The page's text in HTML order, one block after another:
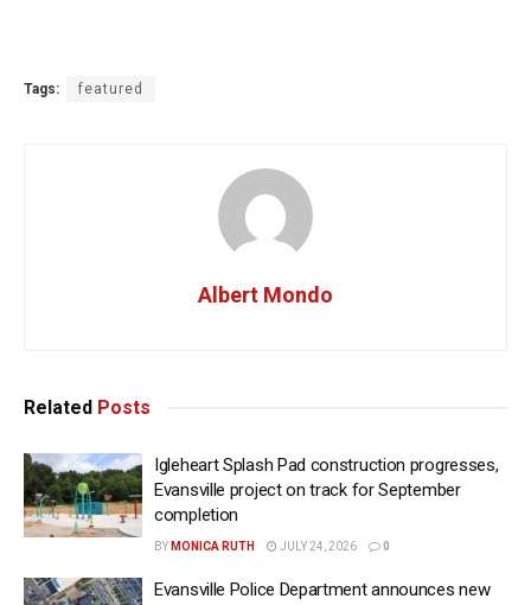
Tags: featured
Albert Mondo
Related Posts
Igleheart Splash Pad construction progresses,
Evansville project on track for September
completion
BY MONICA RUTH JULY 24, 2026 0
Evansville Police Department announces new